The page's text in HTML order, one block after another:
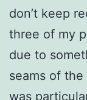
don’t keep
three of my
due to
seams of
was